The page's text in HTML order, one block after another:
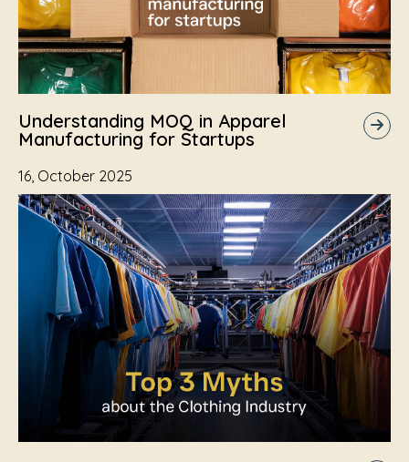
Understanding MOQ in Apparel
Manufacturing for Startups
16, October 2025